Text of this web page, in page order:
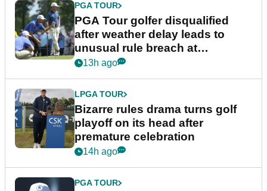
PGA TOUR
PGA Tour golfer disqualified
after weather delay leads to
unusual rule breach at
Wyndham Championship
13h ago
LPGA TOUR
Bizarre rules drama turns golf
playoff on its head after
premature celebration
14h ago
PGA TOUR